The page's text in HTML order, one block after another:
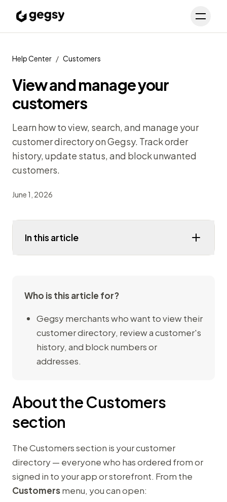
Help Center / Customers
View and manage your
customers
Learn how to view, search, and manage your
customer directory on Gegsy. Track order
history, update status, and block unwanted
customers.
June 1, 2026
In this article
Who is this article for?
Gegsy merchants who want to view their
customer directory, review a customer's
history, and block numbers or
addresses.
About the Customers
section
The Customers section is your customer
directory — everyone who has ordered from or
signed in to your app or storefront. From the
Customersmenu, you can open: